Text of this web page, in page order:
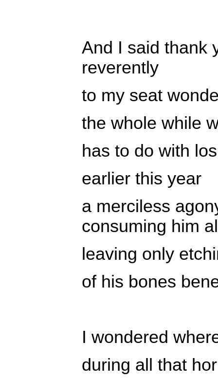
And I said thank
reverently
to my seat
the whole while
has to do with
earlier this year
a merciless
consuming him
leaving only
of his bones
I wondered
during all that